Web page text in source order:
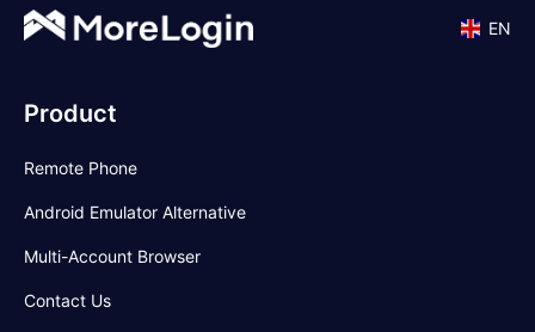
EN
Product
Remote Phone
Android Emulator Alternative
Multi-Account Browser
Contact Us